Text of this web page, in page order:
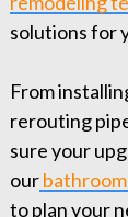
solutions for
From
rerouting
sure your
our
to plan your